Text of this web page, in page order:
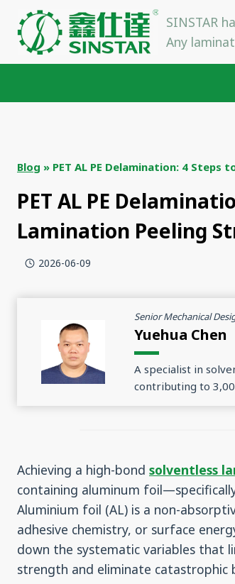
content
SINSTAR
Any
Blog » PET AL PE Delamination: 4
PET AL PE
Lamination Peeling
2026-06-09
Senior Mechanical
Yuehua Chen
A specialist in
contributing to
Achieving a high-bond solventless
containing aluminum
Aluminium foil (AL) is a non-
adhesive chemistry, or surface
down the systematic variables that
strength and eliminate catastrophic